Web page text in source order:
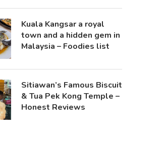
Kuala Kangsar a royal
town and a hidden gem in
Malaysia – Foodies list
Sitiawan’s Famous Biscuit
& Tua Pek Kong Temple –
Honest Reviews